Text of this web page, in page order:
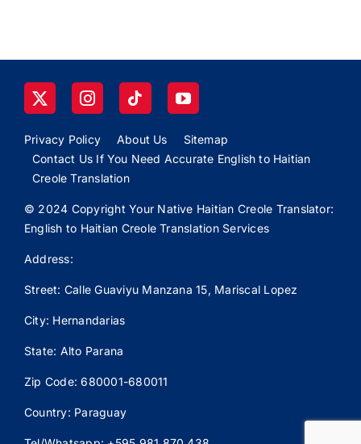
Privacy Policy About Us
Sitemap
Contact Us If You Need Accurate English to Haitian
Creole Translation
© 2024 Copyright Your Native Haitian Creole Translator:
English to Haitian Creole Translation Services
Address:
Street: Calle Guaviyu Manzana 15, Mariscal Lopez
City: Hernandarias
State: Alto Parana
Zip Code: 680001-680011
Country: Paraguay